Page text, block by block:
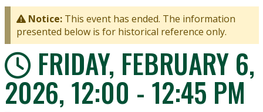
Notice:This event has ended. The information
presented below is for historical reference only.
FRIDAY, FEBRUARY 6,
2026, 12:00 - 12:45 PM